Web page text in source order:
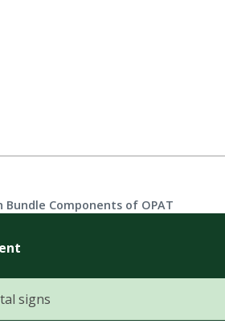
Bundle Components of OPAT
signs